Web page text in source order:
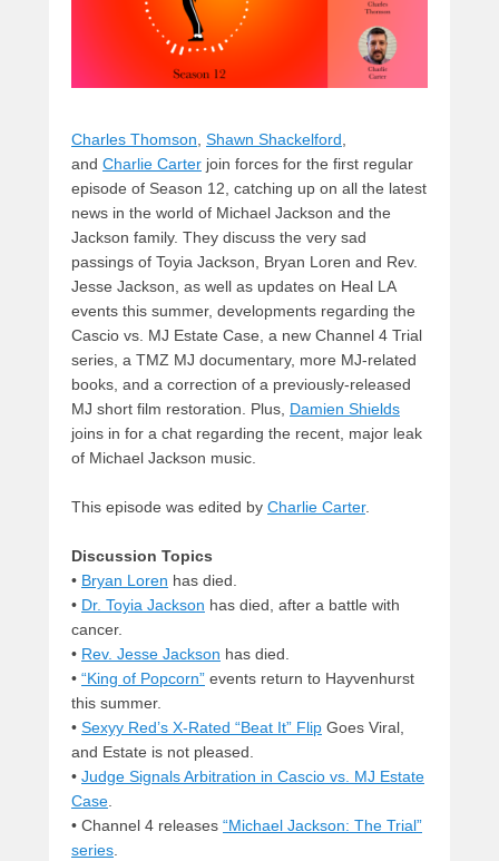
Charles Thomson, Shawn Shackelford,
and Charlie Carter join forces for the first regular
episode of Season 12, catching up on all the latest
news in the world of Michael Jackson and the
Jackson family. They discuss the very sad
passings of Toyia Jackson, Bryan Loren and Rev.
Jesse Jackson, as well as updates on Heal LA
events this summer, developments regarding the
Cascio vs. MJ Estate Case, a new Channel 4 Trial
series, a TMZ MJ documentary, more MJ-related
books, and a correction of a previously-released
MJ short film restoration. Plus, Damien Shields
joins in for a chat regarding the recent, major leak
of Michael Jackson music.
This episode was edited by Charlie Carter.
Discussion Topics
• Bryan Loren has died.
• Dr. Toyia Jackson has died, after a battle with
cancer.
• Rev. Jesse Jackson has died.
• “King of Popcorn” events return to Hayvenhurst
this summer.
• Sexyy Red’s X-Rated “Beat It” Flip Goes Viral,
and Estate is not pleased.
• Judge Signals Arbitration in Cascio vs. MJ Estate
Case.
• Channel 4 releases “Michael Jackson: The Trial”
series.